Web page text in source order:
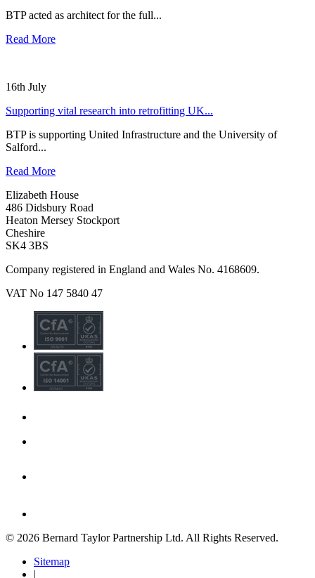
BTP acted as architect for the full...
Read More
16th July
Supporting vital research into retrofitting UK...
BTP is supporting United Infrastructure and the University of
Salford...
Read More
Elizabeth House
486 Didsbury Road
Heaton Mersey Stockport
Cheshire
SK4 3BS
Company registered in England and Wales No. 4168609.
VAT No 147 5840 47
© 2026 Bernard Taylor Partnership Ltd. All Rights Reserved.
Sitemap
|